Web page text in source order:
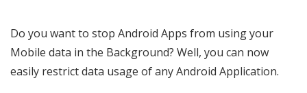
Do you want to stop Android Apps from using your
Mobile data in the Background? Well, you can now
easily restrict data usage of any Android Application.